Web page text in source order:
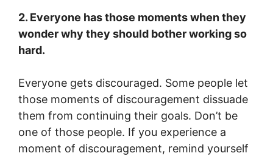
2. Everyone has those moments when they
wonder why they should bother working so
hard.
Everyone gets discouraged. Some people let
those moments of discouragement dissuade
them from continuing their goals. Don’t be
one of those people. If you experience a
moment of discouragement, remind yourself